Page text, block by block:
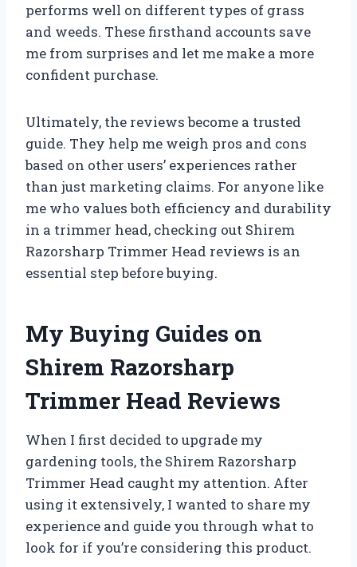
performs well on different types of grass
and weeds. These firsthand accounts save
me from surprises and let me make a more
confident purchase.
Ultimately, the reviews become a trusted
guide. They help me weigh pros and cons
based on other users’ experiences rather
than just marketing claims. For anyone like
me who values both efficiency and durability
in a trimmer head, checking out Shirem
Razorsharp Trimmer Head reviews is an
essential step before buying.
My Buying Guides on
Shirem Razorsharp
Trimmer Head Reviews
When I first decided to upgrade my
gardening tools, the Shirem Razorsharp
Trimmer Head caught my attention. After
using it extensively, I wanted to share my
experience and guide you through what to
look for if you’re considering this product.